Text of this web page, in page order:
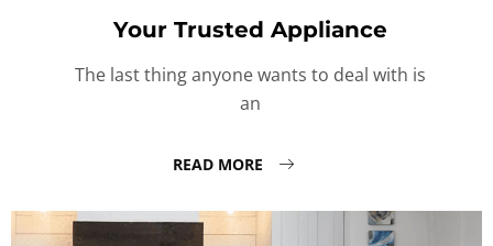
Your Trusted Appliance
The last thing anyone wants to deal with is
an
READ MORE